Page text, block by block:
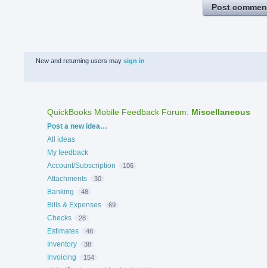
Post
New and returning users may sign in
QuickBooks Mobile Feedback Forum: Miscellaneous
Categories
Post a new idea…
All ideas
My feedback
Account/Subscription
106
Attachments 30
Banking 48
Bills & Expenses 69
Checks 28
Estimates 48
Inventory 38
Invoicing 154